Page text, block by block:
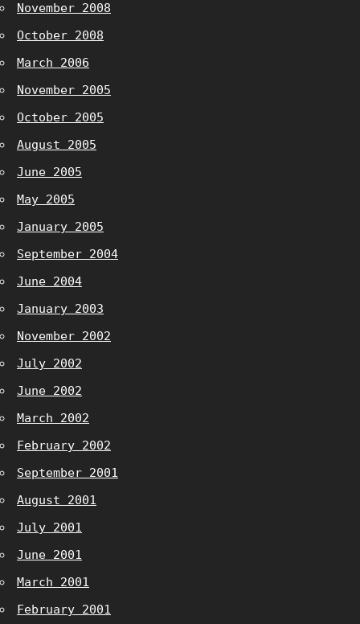
November 2008
October 2008
March 2006
November 2005
October 2005
August 2005
June 2005
May 2005
January 2005
September 2004
June 2004
January 2003
November 2002
July 2002
June 2002
March 2002
February 2002
September 2001
August 2001
July 2001
June 2001
March 2001
February 2001